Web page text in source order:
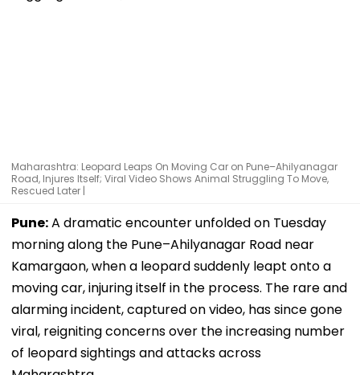
Maharashtra: Leopard Leaps On Moving Car on Pune–Ahilyanagar
Road, Injures Itself; Viral Video Shows Animal Struggling To Move,
Rescued Later |
Pune:A dramatic encounter unfolded on Tuesday
morning along the Pune–Ahilyanagar Road near
Kamargaon, when a leopard suddenly leapt onto a
moving car, injuring itself in the process. The rare and
alarming incident, captured on video, has since gone
viral, reigniting concerns over the increasing number
of leopard sightings and attacks across